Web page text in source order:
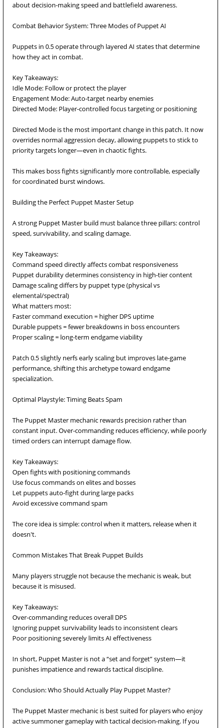
about decision-making speed and battlefield awareness.
Combat Behavior System: Three Modes of Puppet AI
Puppets in 0.5 operate through layered AI states that determine
how they act in combat.
Key Takeaways:
Idle Mode: Follow or protect the player
Engagement Mode: Auto-target nearby enemies
Directed Mode: Player-controlled focus targeting or positioning
Directed Mode is the most important change in this patch. It now
overrides normal aggression decay, allowing puppets to stick to
priority targets longer—even in chaotic fights.
This makes boss fights significantly more controllable, especially
for coordinated burst windows.
Building the Perfect Puppet Master Setup
A strong Puppet Master build must balance three pillars: control
speed, survivability, and scaling damage.
Key Takeaways:
Command speed directly affects combat responsiveness
Puppet durability determines consistency in high-tier content
Damage scaling differs by puppet type (physical vs
elemental/spectral)
What matters most:
Faster command execution = higher DPS uptime
Durable puppets = fewer breakdowns in boss encounters
Proper scaling = long-term endgame viability
Patch 0.5 slightly nerfs early scaling but improves late-game
performance, shifting this archetype toward endgame
specialization.
Optimal Playstyle: Timing Beats Spam
The Puppet Master mechanic rewards precision rather than
constant input. Over-commanding reduces efficiency, while poorly
timed orders can interrupt damage flow.
Key Takeaways:
Open fights with positioning commands
Use focus commands on elites and bosses
Let puppets auto-fight during large packs
Avoid excessive command spam
The core idea is simple: control when it matters, release when it
doesn't.
Common Mistakes That Break Puppet Builds
Many players struggle not because the mechanic is weak, but
because it is misused.
Key Takeaways:
Over-commanding reduces overall DPS
Ignoring puppet survivability leads to inconsistent clears
Poor positioning severely limits AI effectiveness
In short, Puppet Master is not a “set and forget” system—it
punishes impatience and rewards tactical discipline.
Conclusion: Who Should Actually Play Puppet Master?
The Puppet Master mechanic is best suited for players who enjoy
active summoner gameplay with tactical decision-making. If you